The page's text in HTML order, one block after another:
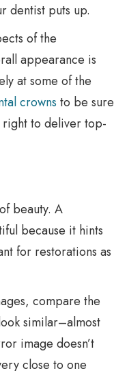
dentist puts up.
of the
appearance is
at some of the
crowns to be sure
to deliver top-
beauty. A
because it hints
for restorations as
compare the
similar–almost
image doesn’t
close to one